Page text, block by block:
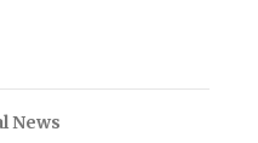
News